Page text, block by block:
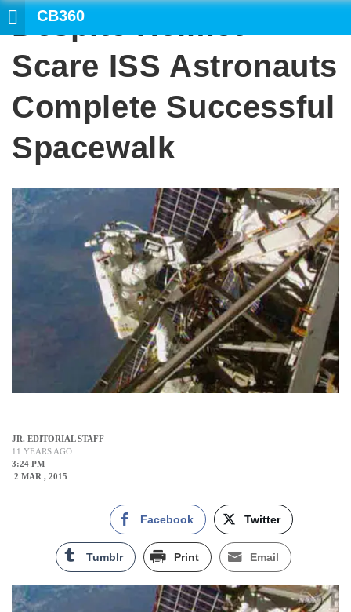
CB360
Despite Helmet
Scare ISS Astronauts
Complete Successful
Spacewalk
JR. EDITORIAL STAFF
11 YEARS AGO
3:24 PM
2 MAR , 2015
Facebook Twitter
Tumblr Print Email